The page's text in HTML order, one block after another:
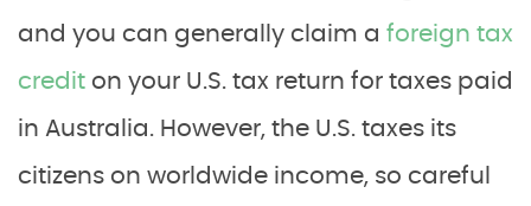
and you can generally claim a foreign tax
credit on your U.S. tax return for taxes paid
in Australia. However, the U.S. taxes its
citizens on worldwide income, so careful